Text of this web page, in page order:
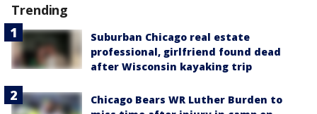
Trending
Suburban Chicago real estate
professional, girlfriend found dead
after Wisconsin kayaking trip
Chicago Bears WR Luther Burden to